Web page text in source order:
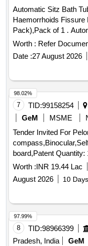
Automatic Sitz Bath
Haemorrhoids
Pack),Pack of 1 . Automatic Sitz Bath Tub Fountain For Pain
Relief in Piles
Postpartum(Poly
Worth : Refer
Date :27 August 2026
7 TID:99158254
GeM
MSME
Tender Invited For
board,Patent
Worth :INR 19.44 Lac
August 2026
10
98.02%
8 TID:98966399
Pradesh, India
GeM
97.99%